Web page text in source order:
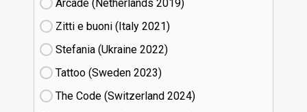
Arcade (Netherlands
19)
Zitti e buoni​ (Italy
21)
Stefania (Ukraine
22)
Tattoo (Sweden
23)
The Code (Switzerland
24)